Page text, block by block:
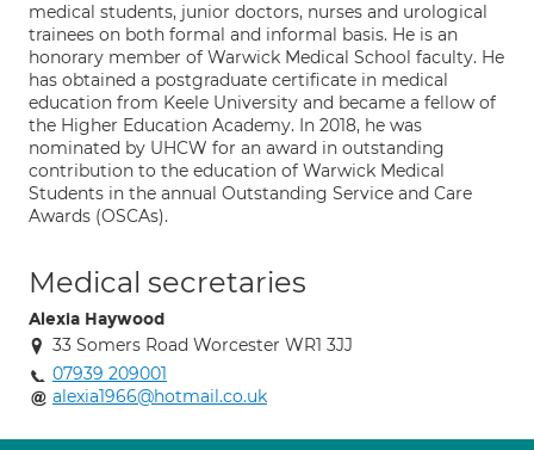
medical students, junior doctors, nurses and urological
trainees on both formal and informal basis. He is an
honorary member of Warwick Medical School faculty. He
has obtained a postgraduate certificate in medical
education from Keele University and became a fellow of
the Higher Education Academy. In 2018, he was
nominated by UHCW for an award in outstanding
contribution to the education of Warwick Medical
Students in the annual Outstanding Service and Care
Awards (OSCAs).
Medical secretaries
Alexia Haywood
33 Somers Road Worcester WR1 3JJ
07939 209001
alexia1966@hotmail.co.uk